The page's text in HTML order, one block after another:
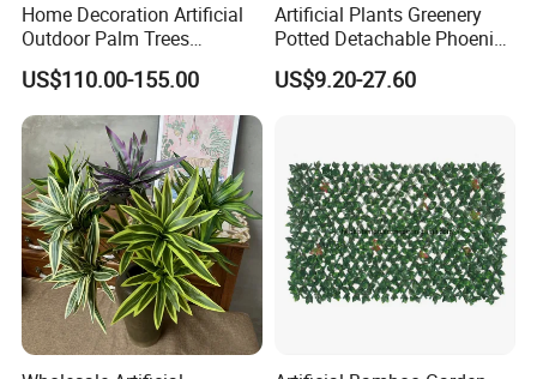
Home Decoration Artificial
Outdoor Palm Trees
Coconut Palm Tree
US$110.00-155.00
Artificial Plants Greenery
Potted Detachable Phoenix
Palm Artificial for Decor
US$9.20-27.60